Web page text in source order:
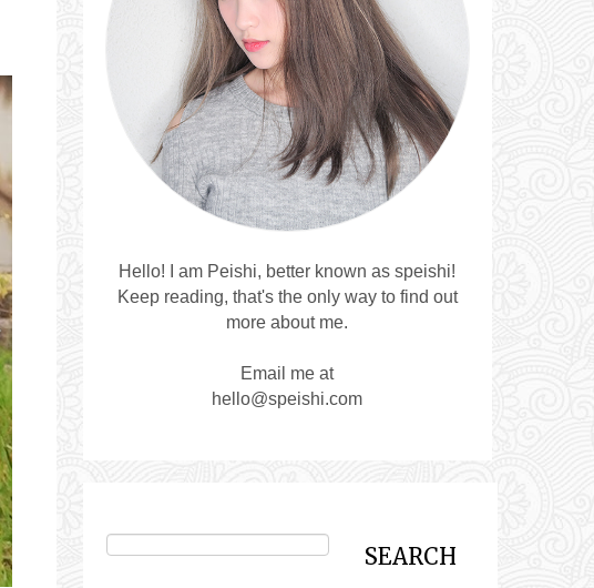
Hello! I am Peishi, better known as speishi!
Keep reading, that's the only way to find out
more about me.
Email me at
hello@speishi.com